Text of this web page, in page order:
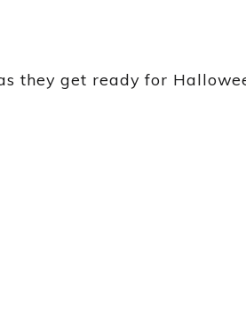
they get ready for